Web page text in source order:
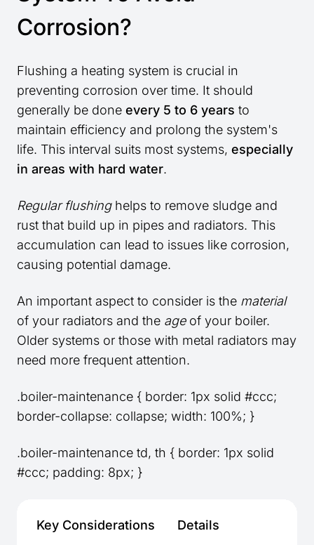
Corrosion?
Flushing a heating system is crucial in
preventing corrosion over time. It should
generally be done every 5 to 6 years to
maintain efficiency and prolong the system's
life. This interval suits most systems, especially
in areas with hard water.
Regular flushinghelps to remove sludge and
rust that build up in pipes and radiators. This
accumulation can lead to issues like corrosion,
causing potential damage.
An important aspect to consider is the material
of your radiators and the ageof your boiler.
Older systems or those with metal radiators may
need more frequent attention.
.boiler-maintenance { border: 1px solid #ccc;
border-collapse: collapse; width: 100%; }
.boiler-maintenance td, th { border: 1px solid
#ccc; padding: 8px; }
Key Considerations Details